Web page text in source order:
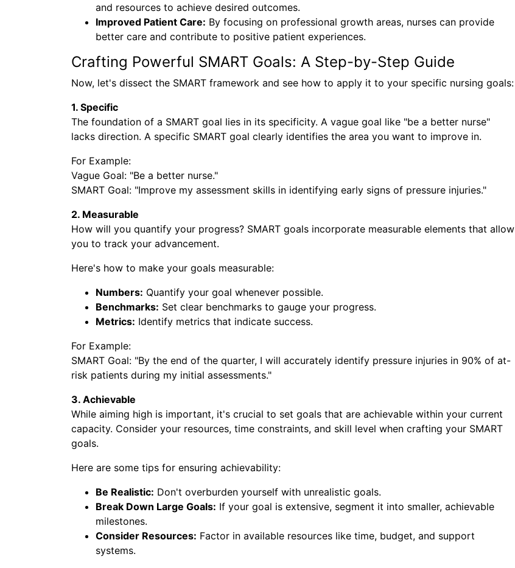
and resources to achieve desired outcomes.
Improved Patient Care: By focusing on professional growth areas, nurses can provide
better care and contribute to positive patient experiences.
Crafting Powerful SMART Goals: A Step-by-Step Guide
Now, let's dissect the SMART framework and see how to apply it to your specific nursing goals:
1. Specific
The foundation of a SMART goal lies in its specificity. A vague goal like "be a better nurse"
lacks direction. A specific SMART goal clearly identifies the area you want to improve in.
For Example:
Vague Goal: "Be a better nurse."
SMART Goal: "Improve my assessment skills in identifying early signs of pressure injuries."
2. Measurable
How will you quantify your progress? SMART goals incorporate measurable elements that allow
you to track your advancement.
Here's how to make your goals measurable:
Numbers: Quantify your goal whenever possible.
Benchmarks: Set clear benchmarks to gauge your progress.
Metrics: Identify metrics that indicate success.
For Example:
SMART Goal: "By the end of the quarter, I will accurately identify pressure injuries in 90% of at-
risk patients during my initial assessments."
3. Achievable
While aiming high is important, it's crucial to set goals that are achievable within your current
capacity. Consider your resources, time constraints, and skill level when crafting your SMART
goals.
Here are some tips for ensuring achievability:
Be Realistic: Don't overburden yourself with unrealistic goals.
Break Down Large Goals: If your goal is extensive, segment it into smaller, achievable
milestones.
Consider Resources: Factor in available resources like time, budget, and support
systems.